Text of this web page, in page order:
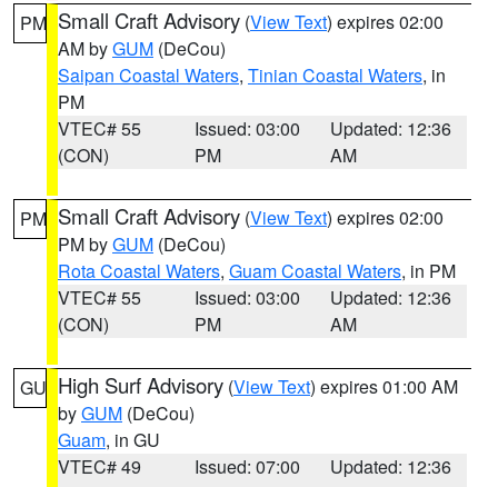
PM Small Craft Advisory (View Text) expires 02:00
AM byGUM (DeCou)
Saipan Coastal Waters, Tinian Coastal Waters, in
PM
VTEC# 55
(CON)
Issued: 03:00
PM
Updated: 12:36
AM
PM Small Craft Advisory (View Text) expires 02:00
PM byGUM (DeCou)
Rota Coastal Waters, Guam Coastal Waters, in PM
VTEC# 55
(CON)
Issued: 03:00
PM
Updated: 12:36
AM
GU High Surf Advisory (View Text) expires 01:00 AM
byGUM (DeCou)
Guam, in GU
VTEC# 49
Issued: 07:00
Updated: 12:36